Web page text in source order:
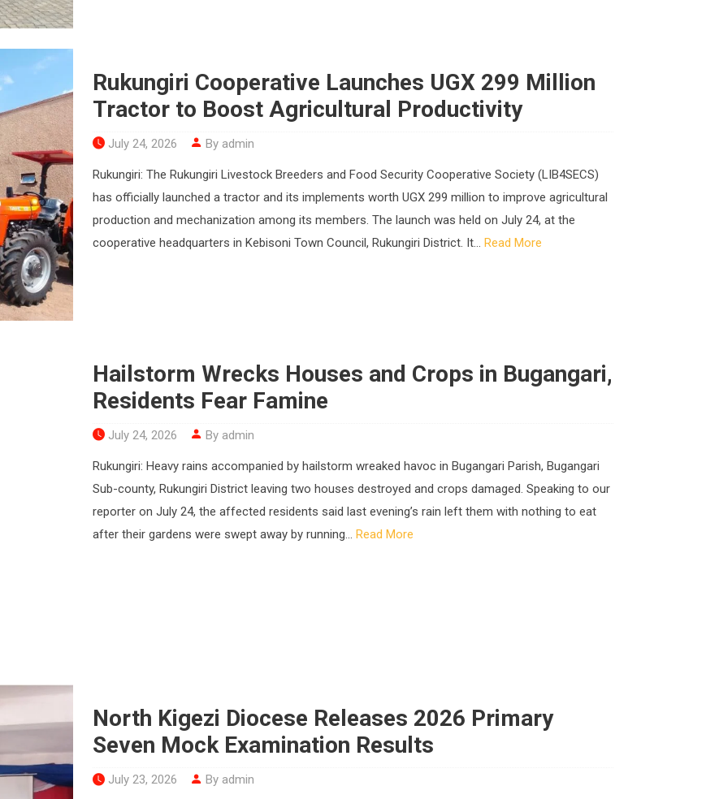
Rukungiri Cooperative Launches UGX 299 Million
Tractor to Boost Agricultural Productivity
July 24, 2026 By admin
Rukungiri: The Rukungiri Livestock Breeders and Food Security Cooperative Society (LIB4SECS)
has officially launched a tractor and its implements worth UGX 299 million to improve agricultural
production and mechanization among its members. The launch was held on July 24, at the
cooperative headquarters in Kebisoni Town Council, Rukungiri District. It... Read More
Hailstorm Wrecks Houses and Crops in Bugangari,
Residents Fear Famine
July 24, 2026 By admin
Rukungiri: Heavy rains accompanied by hailstorm wreaked havoc in Bugangari Parish, Bugangari
Sub-county, Rukungiri District leaving two houses destroyed and crops damaged. Speaking to our
reporter on July 24, the affected residents said last evening’s rain left them with nothing to eat
after their gardens were swept away by running... Read More
North Kigezi Diocese Releases 2026 Primary
Seven Mock Examination Results
July 23, 2026 By admin